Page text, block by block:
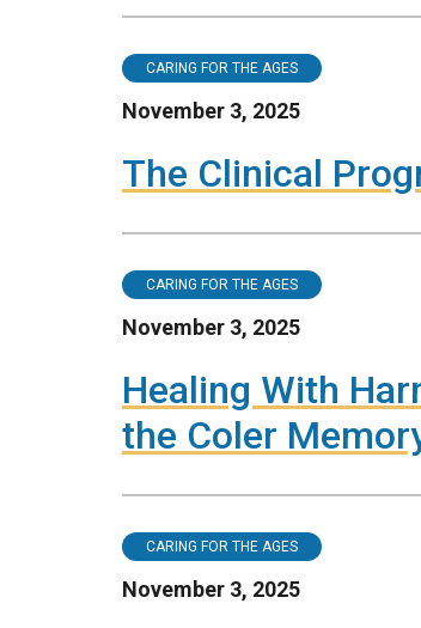
CARING FOR THE AGES
November 3, 2025
The Clinical
CARING FOR THE AGES
November 3, 2025
Healing With
the Coler
CARING FOR THE AGES
November 3, 2025